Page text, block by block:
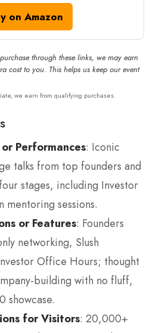
on Amazon
through these links, we may earn
cost to you. This helps us keep our event
we earn from qualifying purchases.
Performances: Iconic
talks from top founders and
stages, including Investor
mentoring sessions.
or Features: Founders
networking, Slush
Office Hours; thought
building with no fluff,
showcase.
for Visitors: 20,000+